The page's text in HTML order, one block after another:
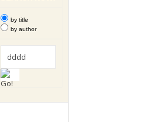
by title
by author